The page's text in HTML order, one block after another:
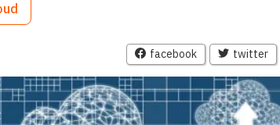
facebook twitter